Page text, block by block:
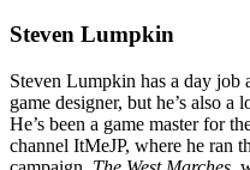
Steven Lumpkin
Steven Lumpkin has a day job
game designer, but he’s also
He’s been a game master for
channel ItMeJP, where he ran